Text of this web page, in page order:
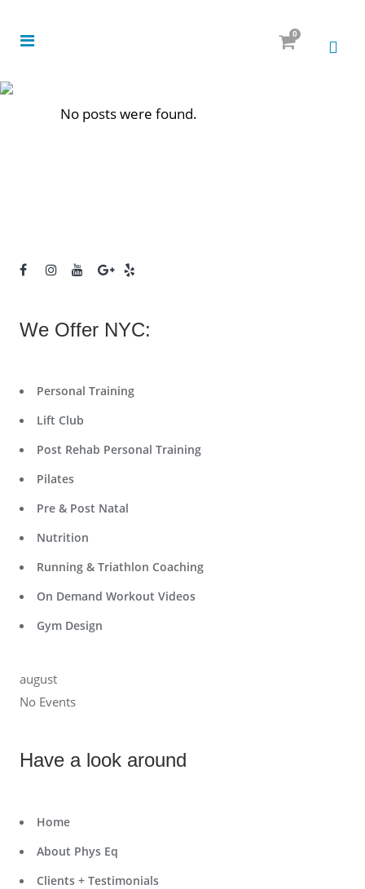
0
No posts were found.
We Offer NYC:
Personal Training
Lift Club
Post Rehab Personal Training
Pilates
Pre & Post Natal
Nutrition
Running & Triathlon Coaching
On Demand Workout Videos
Gym Design
august
No Events
Have a look around
Home
About Phys Eq
Clients + Testimonials